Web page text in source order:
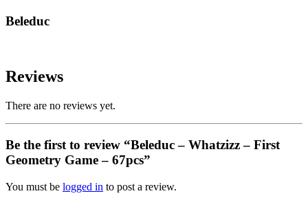
Beleduc
Reviews
There are no reviews yet.
Be the first to review “Beleduc – Whatzizz – First
Geometry Game – 67pcs”
You must be logged in to post a review.